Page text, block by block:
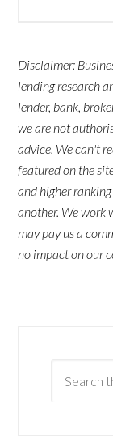
Disclaimer:
lending research
lender, bank,
we are not
advice. We can't
featured on the
and higher
another. We work
may pay us a
no impact on our